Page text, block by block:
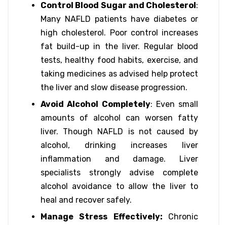
Control Blood Sugar and Cholesterol :
Many NAFLD patients have diabetes or
high cholesterol. Poor control increases
fat build-up in the liver. Regular blood
tests, healthy food habits, exercise, and
taking medicines as advised help protect
the liver and slow disease progression.
Avoid Alcohol Completely: Even small
amounts of alcohol can worsen fatty
liver. Though NAFLD is not caused by
alcohol, drinking increases liver
inflammation and damage. Liver
specialists strongly advise complete
alcohol avoidance to allow the liver to
heal and recover safely.
Manage Stress Effectively: Chronic